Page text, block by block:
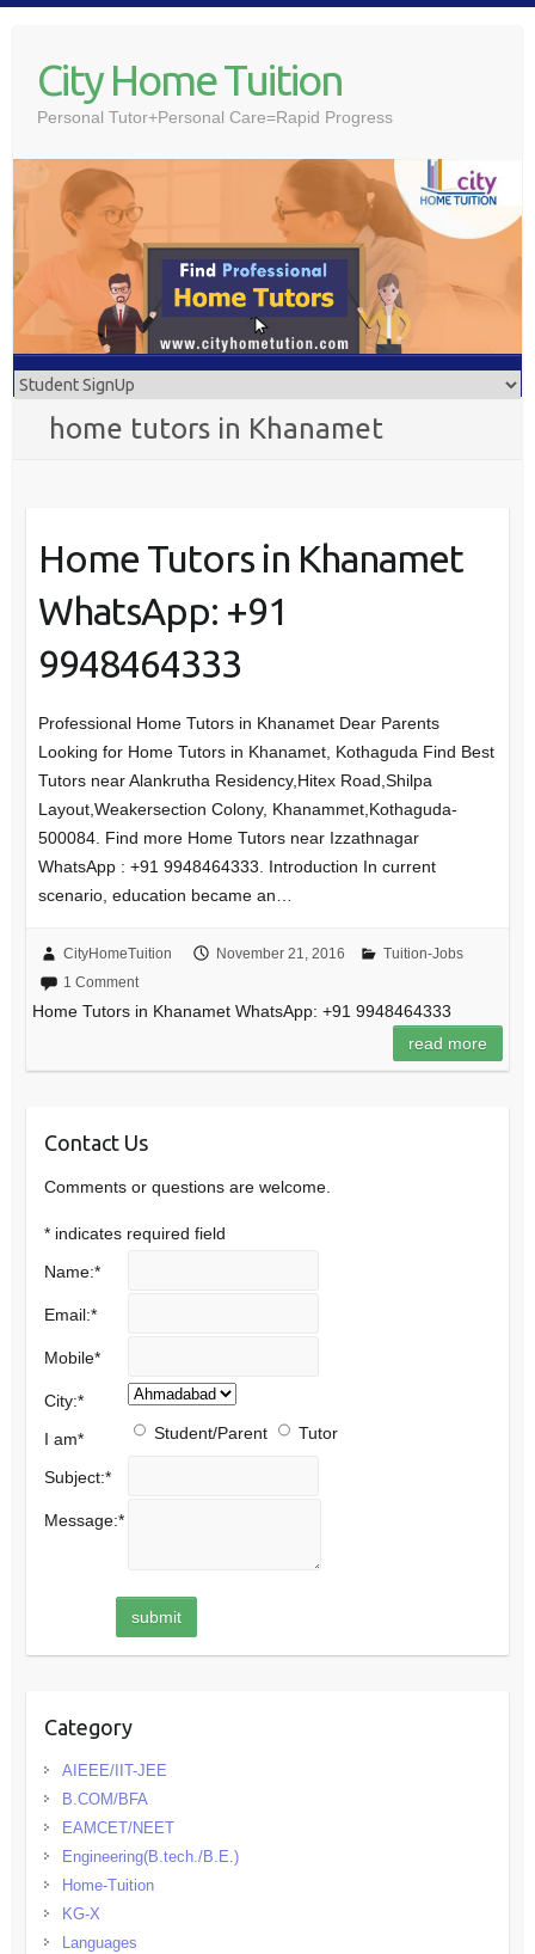
contentCity Home Tuition
Personal Tutor+Personal Care=Rapid Progress
home tutors in Khanamet
Home Tutors in Khanamet
WhatsApp: +91
9948464333
Professional Home Tutors in Khanamet Dear Parents
Looking for Home Tutors in Khanamet, Kothaguda Find Best
Tutors near Alankrutha Residency,Hitex Road,Shilpa
Layout,Weakersection Colony, Khanammet,Kothaguda-
500084. Find more Home Tutors near Izzathnagar
WhatsApp : +91 9948464333. Introduction In current
scenario, education became an…
CityHomeTuition November 21, 2016
Tuition-Jobs
1 Comment
Home Tutors in Khanamet WhatsApp: +91 9948464333
read more
Contact Us
Comments or questions are welcome.
* indicates required field
Name:*
Email:*
Mobile*
City:*
I am* Student/Parent Tutor
Subject:*
Message:*
Category
AIEEE/IIT-JEE
B.COM/BFA
EAMCET/NEET
Engineering(B.tech./B.E.)
Home-Tuition
KG-X
Languages